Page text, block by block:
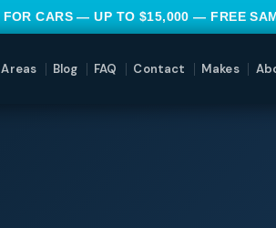
FOR CARS — UP TO $15,000 — FREE
Blog FAQ Contact Makes